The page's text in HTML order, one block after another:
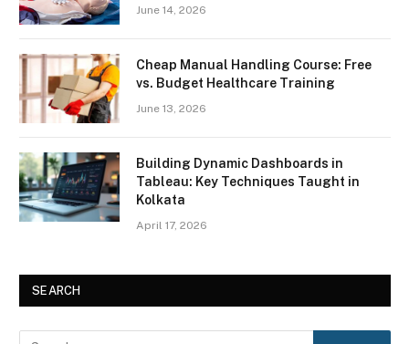
June 14, 2026
Cheap Manual Handling Course: Free
vs. Budget Healthcare Training
June 13, 2026
Building Dynamic Dashboards in
Tableau: Key Techniques Taught in
Kolkata
April 17, 2026
SEARCH